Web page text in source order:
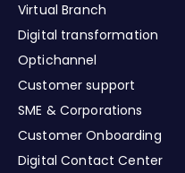
Virtual Branch
Digital transformation
Optichannel
Customer support
SME & Corporations
Customer Onboarding
Digital Contact Center